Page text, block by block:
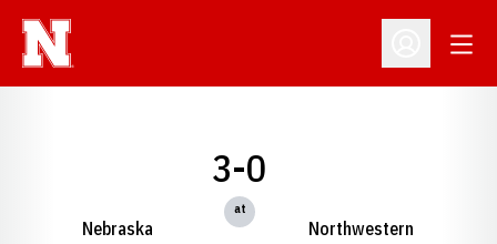
Open
Nebraska
3-0
at
Northwestern